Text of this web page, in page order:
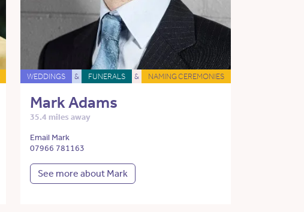
WEDDINGS & FUNERALS & NAMING CEREMONIES
Mark Adams
35.4 miles away
Email Mark
07966 781163
See more about Mark